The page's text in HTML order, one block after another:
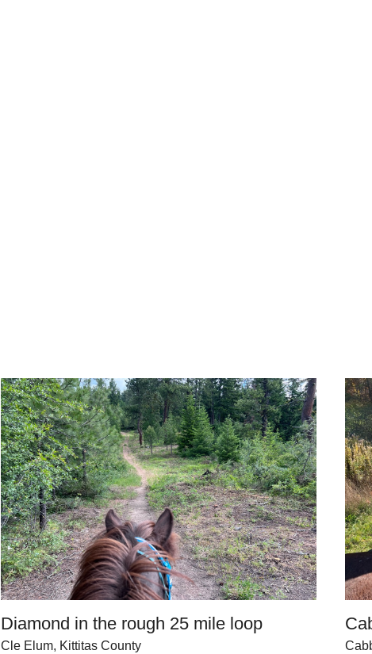
Diamond in the rough 25 mile loop
Cle Elum, Kittitas County